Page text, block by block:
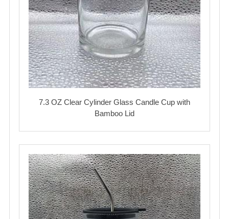
7.3 OZ Clear Cylinder Glass Candle Cup with
Bamboo Lid